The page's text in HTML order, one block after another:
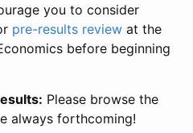
you to consider
pre-results review at the
before beginning
Please browse the
always forthcoming!